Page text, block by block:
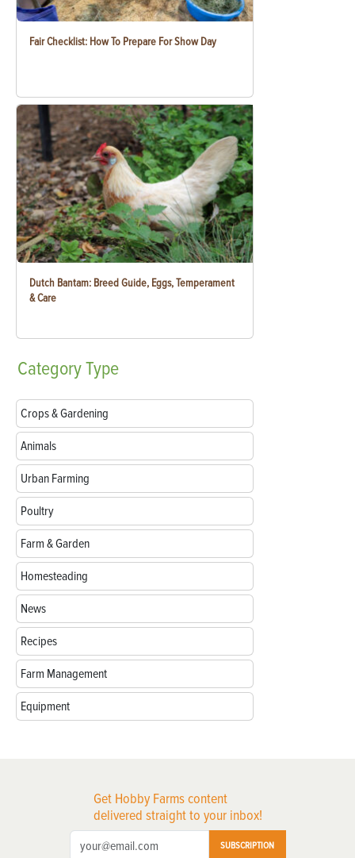
Fair Checklist: How To Prepare For Show Day
Dutch Bantam: Breed Guide, Eggs, Temperament
& Care
CategoryType
Crops & Gardening
Animals
Urban Farming
Poultry
Farm & Garden
Homesteading
News
Recipes
Farm Management
Equipment
Get Hobby Farms content
delivered straight to your inbox!
SUBSCRIPTION